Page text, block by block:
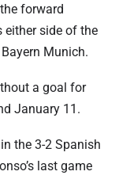
forward
either side of the
Munich.
a goal for
January 11.
the 3-2 Spanish
last game